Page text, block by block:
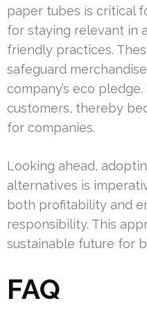
paper tubes is critical
for staying relevant in
friendly practices.
safeguard
company’s eco
customers, thereby
for companies.
Looking ahead,
alternatives is
both profitability and
responsibility. This
sustainable future for
FAQ